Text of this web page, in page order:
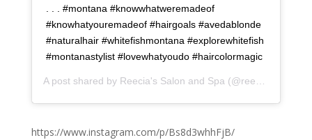
. . . #montana #knowwhatweremadeof
#knowhatyouremadeof #hairgoals #avedablonde
#naturalhair #whitefishmontana #explorewhitefish
#montanastylist #lovewhatyoudo #haircolormagic
A post shared by Reecia's Salon and Spa (@reeciasalonandspa) on
https://www.instagram.com/p/Bs8d3whhFjB/